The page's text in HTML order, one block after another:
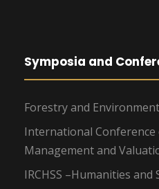
Symposia and
Forestry and
International Conference
Management and
IRCHSS –Humanities and